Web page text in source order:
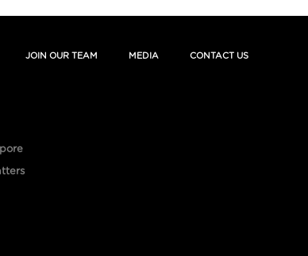
JOIN OUR TEAM MEDIA CONTACT US